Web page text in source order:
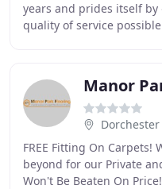
years and prides itself
quality of service
Manor
Dorchester
FREE Fitting On Carpets!
beyond for our Private
Won't Be Beaten On